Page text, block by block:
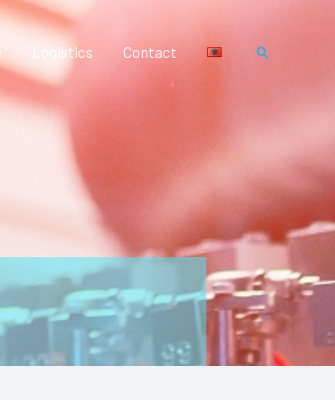
Logistics Contact Search